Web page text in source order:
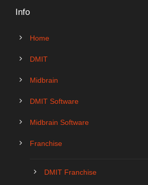
Info
Home
DMIT
Midbrain
DMIT Software
Midbrain Software
Franchise
DMIT Franchise